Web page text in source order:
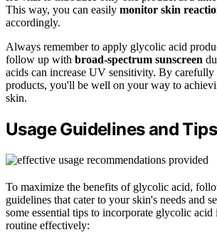
This way, you can easily monitor skin
accordingly.
Always remember to apply glycolic acid
follow up with broad-spectrum sunscreen
acids can increase UV sensitivity. By carefully
products, you'll be well on your way to
skin.
Usage Guidelines and Tips
To maximize the benefits of glycolic acid,
guidelines that cater to your skin's needs and
some essential tips to incorporate glycolic
routine effectively: